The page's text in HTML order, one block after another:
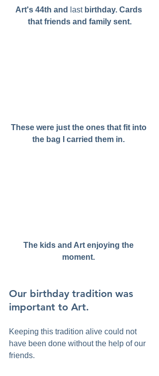
Art's 44th and last birthday. Cards
that friends and family sent.
These were just the ones that fit into
the bag I carried them in.
The kids and Art enjoying the
moment.
Our birthday tradition was
important to Art.
Keeping this tradition alive could not
have been done without the help of our
friends.